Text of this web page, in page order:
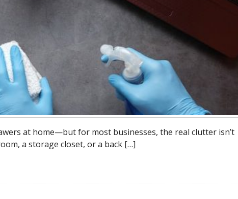
at home—but for most businesses, the real clutter isn’t
a storage closet, or a back […]